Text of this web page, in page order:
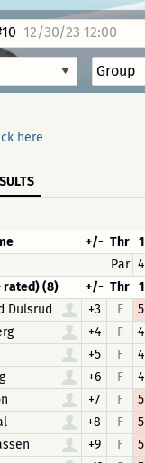
12/30/23 12:00
here
+/- Thr 1
Par 4
rated) (8)
+/- Thr 1
Dulsrud +3 F 5
+4 F 4
+5 F 4
+6 F 4
+7 F 5
+8 F 5
+9 F 5